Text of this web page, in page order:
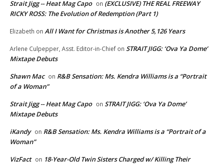
Strait Jigg -- Heat Mag Capo on (EXCLUSIVE) THE REAL FREEWAY
RICKY ROSS: The Evolution of Redemption (Part 1)
Elizabeth on All I Want for Christmas is Another 5,126 Years
Arlene Culpepper, Asst. Editor-in-Chief on STRAIT JIGG: ‘Ova Ya Dome’
Mixtape Debuts
Shawn Mac on R&B Sensation: Ms. Kendra Williams is a “Portrait
of a Woman”
Strait Jigg -- Heat Mag Capo on STRAIT JIGG: ‘Ova Ya Dome’
Mixtape Debuts
iKandy on R&B Sensation: Ms. Kendra Williams is a “Portrait of a
Woman”
VizFact on 18-Year-Old Twin Sisters Charged w/ Killing Their